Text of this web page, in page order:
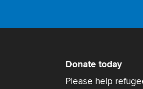
Donate today
Please help